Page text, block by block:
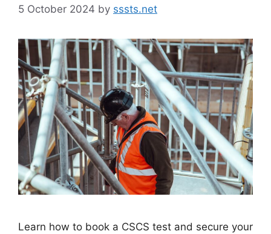
5 October 2024 by sssts.net
Learn how to book a CSCS test and secure your